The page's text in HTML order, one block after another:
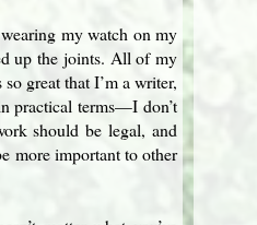
my watch on my
up the joints. All of my
great that I’m a writer,
practical terms—I don’t
should be legal, and
more important to other